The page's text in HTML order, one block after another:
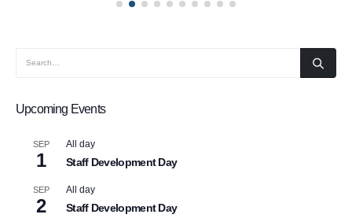
Upcoming Events
SEP
1
All day
Staff Development Day
SEP
2
All day
Staff Development Day